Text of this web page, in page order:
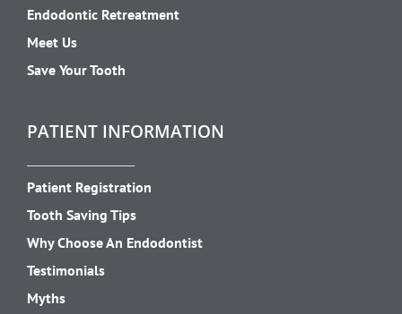
Endodontic Retreatment
Meet Us
Save Your Tooth
PATIENT INFORMATION
Patient Registration
Tooth Saving Tips
Why Choose An Endodontist
Testimonials
Myths